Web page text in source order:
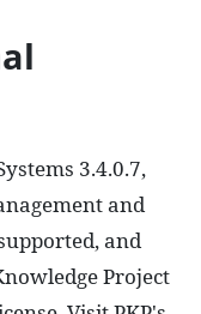
3.4.0.7,
and
and
Project